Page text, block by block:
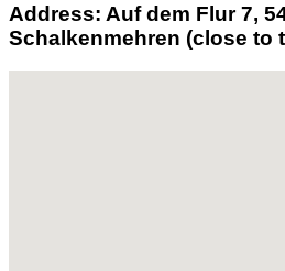
Address: Auf dem Flur 7,
Schalkenmehren (close to